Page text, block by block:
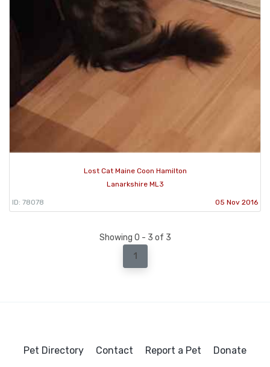
Lost Cat Maine Coon Hamilton
Lanarkshire ML3
ID: 78078 05 Nov 2016
Showing 0 - 3 of 3
1
Pet Directory Contact Report a Pet Donate